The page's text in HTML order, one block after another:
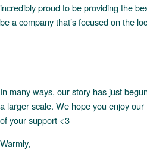
incredibly proud to be providing the
be a company that’s focused on the
In many ways, our story has just
a larger scale. We hope you enjoy
of your support <3
Warmly,